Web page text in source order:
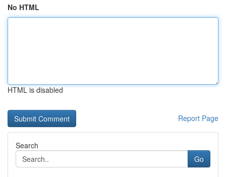
No HTML
HTML is disabled
Report Page
Search
Go